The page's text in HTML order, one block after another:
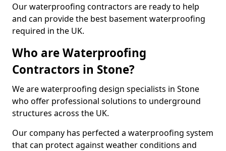
Our waterproofing contractors are ready to help
and can provide the best basement waterproofing
required in the UK.
Who are Waterproofing
Contractors in Stone?
We are waterproofing design specialists in Stone
who offer professional solutions to underground
structures across the UK.
Our company has perfected a waterproofing system
that can protect against weather conditions and